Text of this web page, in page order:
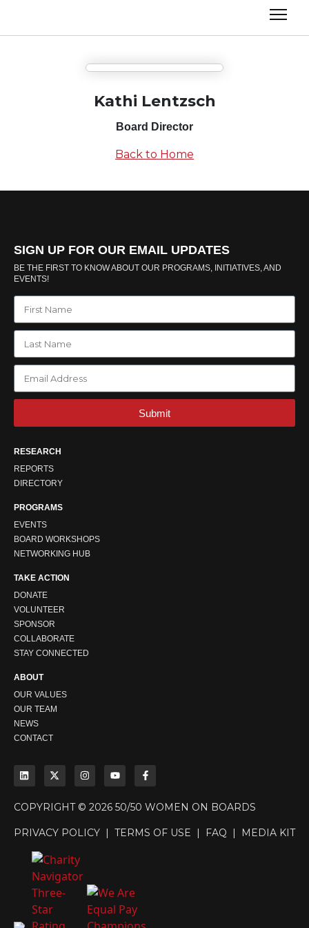
Kathi Lentzsch
Board Director
Back to Home
SIGN UP FOR OUR EMAIL UPDATES
BE THE FIRST TO KNOW ABOUT OUR PROGRAMS, INITIATIVES, AND
EVENTS!
Submit
RESEARCH
REPORTS
DIRECTORY
PROGRAMS
EVENTS
BOARD WORKSHOPS
NETWORKING HUB
TAKE ACTION
DONATE
VOLUNTEER
SPONSOR
COLLABORATE
STAY CONNECTED
ABOUT
OUR VALUES
OUR TEAM
NEWS
CONTACT
COPYRIGHT © 2026 50/50 WOMEN ON BOARDS
PRIVACY POLICY | TERMS OF USE | FAQ | MEDIA KIT